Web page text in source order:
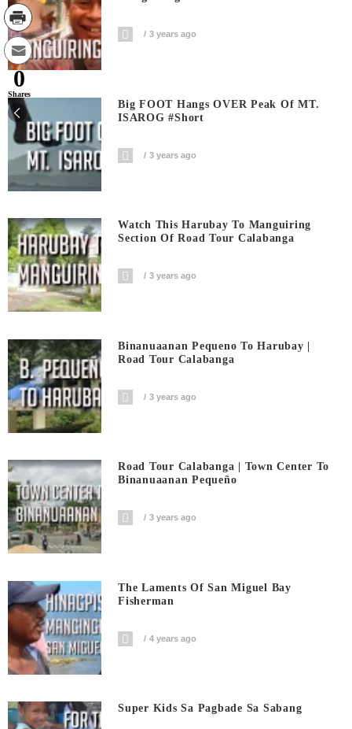
3 years ago
Big FOOT Hangs OVER Peak Of MT.
ISAROG #short
3 years ago
Watch This Harubay To Manguiring
Section Of Road Tour Calabanga
3 years ago
Binanuaanan Pequeno To Harubay |
Road Tour Calabanga
3 years ago
Road Tour Calabanga | Town Center To
Binanuaanan Pequeño
3 years ago
The Laments Of San Miguel Bay
Fisherman
4 years ago
Super Kids Sa Pagbade Sa Sabang
0
Shares